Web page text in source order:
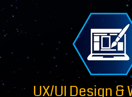
UX/UI Design &